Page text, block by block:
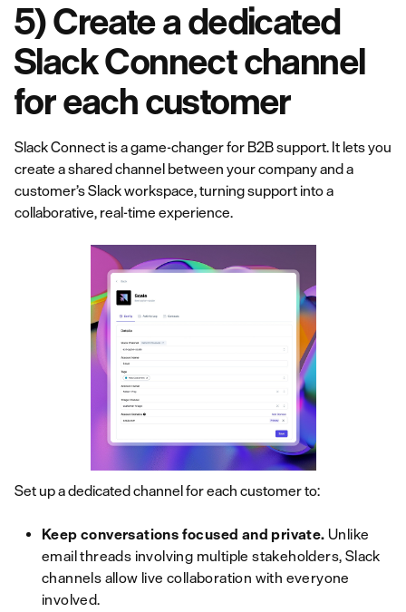
5) Create a dedicated
Slack Connect channel
for each customer
Slack Connect is a game-changer for B2B support. It lets you
create a shared channel between your company and a
customer’s Slack workspace, turning support into a
collaborative, real-time experience.
Set up a dedicated channel for each customer to:
Keep conversations focused and private. Unlike
email threads involving multiple stakeholders, Slack
channels allow live collaboration with everyone
involved.